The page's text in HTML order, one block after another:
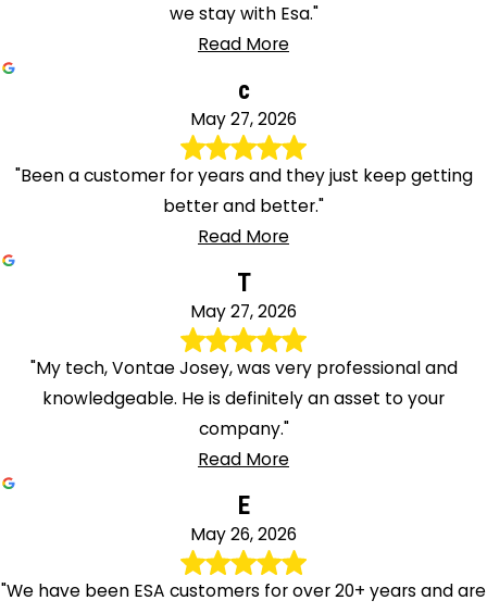
we stay with Esa."
Read More
c
May 27, 2026
"Been a customer for years and they just keep getting
better and better."
Read More
T
May 27, 2026
"My tech, Vontae Josey, was very professional and
knowledgeable. He is definitely an asset to your
company."
Read More
E
May 26, 2026
"We have been ESA customers for over 20+ years and are